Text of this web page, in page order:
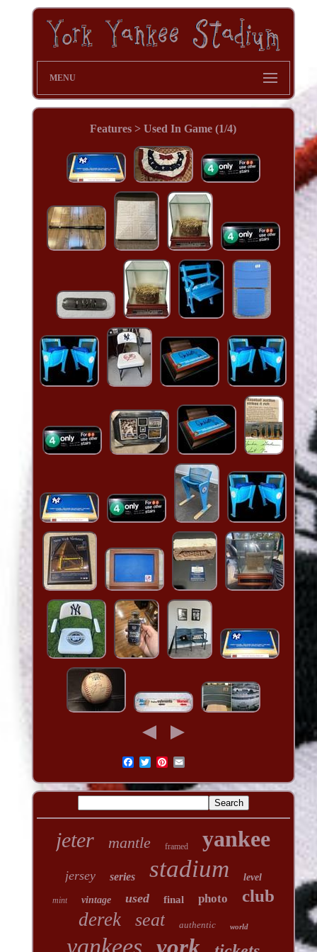
MENU
Features > Used In Game (1/4)
jeter mantle framed yankee
jersey series stadium level
mint vintage used final photo club
derek seat authentic world
yankees